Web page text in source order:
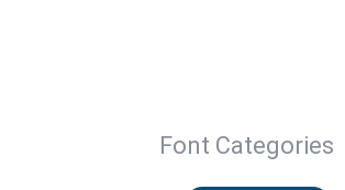
Font Categories